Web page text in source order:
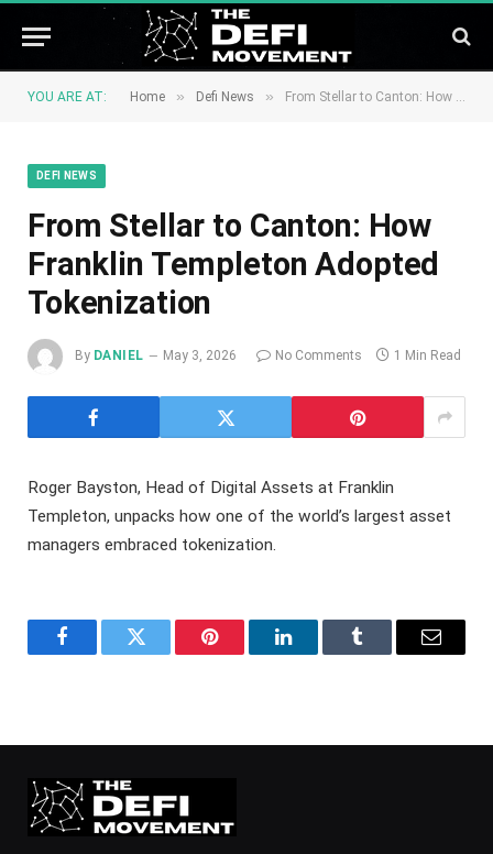
YOU ARE AT: Home » Defi News » From Stellar to Canton: How Franklin Templeton Adopted Tokenization
DEFI NEWS
From Stellar to Canton: How
Franklin Templeton Adopted
Tokenization
By DANIEL May 3, 2026 No Comments 1 Min Read
Roger Bayston, Head of Digital Assets at Franklin
Templeton, unpacks how one of the world’s largest asset
managers embraced tokenization.
FacebookTwitter Pinterest LinkedInTumblr Email